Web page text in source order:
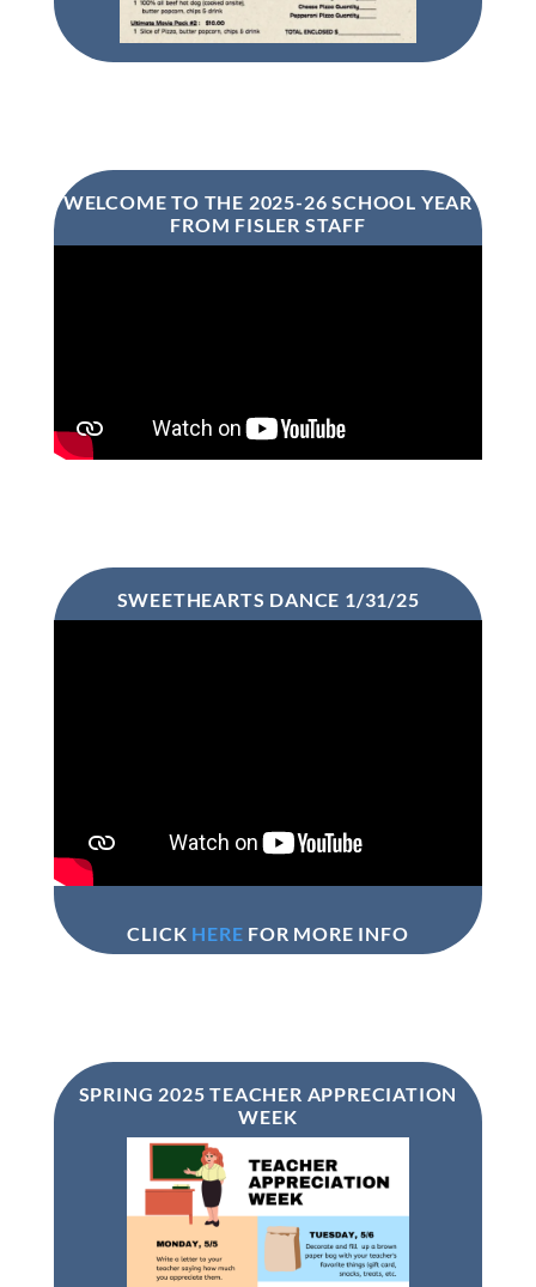
WELCOME TO THE 2025-26 SCHOOL YEAR
FROM FISLER STAFF
SWEETHEARTS DANCE 1/31/25
CLICK HERE FOR MORE INFO
SPRING 2025 TEACHER APPRECIATION
WEEK